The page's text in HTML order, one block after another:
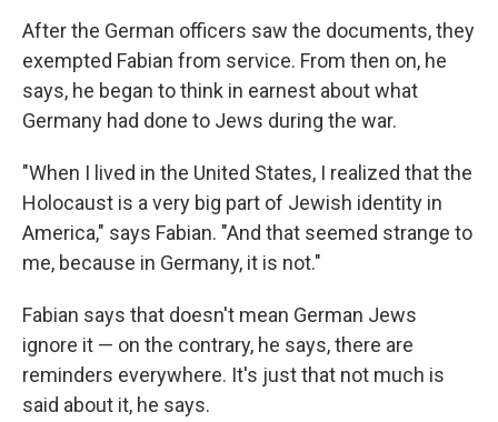
After the German officers saw the documents, they
exempted Fabian from service. From then on, he
says, he began to think in earnest about what
Germany had done to Jews during the war.
"When I lived in the United States, I realized that the
Holocaust is a very big part of Jewish identity in
America," says Fabian. "And that seemed strange to
me, because in Germany, it is not."
Fabian says that doesn't mean German Jews
ignore it — on the contrary, he says, there are
reminders everywhere. It's just that not much is
said about it, he says.